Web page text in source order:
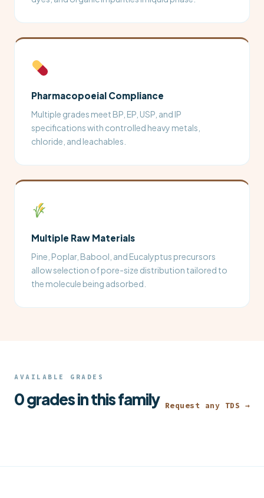
Pharmacopoeial Compliance
Multiple grades meet BP, EP, USP, and IP
specifications with controlled heavy metals,
chloride, and leachables.
Multiple Raw Materials
Pine, Poplar, Babool, and Eucalyptus precursors
allow selection of pore-size distribution tailored to
the molecule being adsorbed.
AVAILABLE GRADES
0 grades in this family Request any TDS →